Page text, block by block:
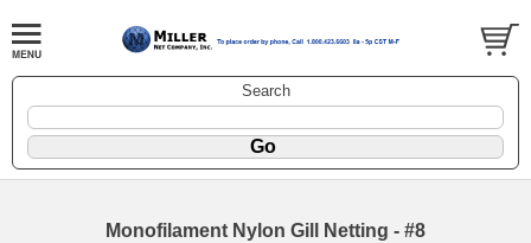
Search
Monofilament Nylon Gill Netting - #8